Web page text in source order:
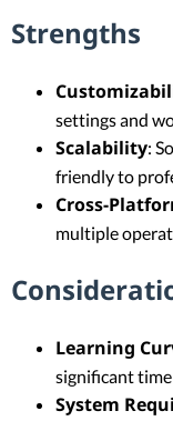
Strengths
settings and
Scalability:
friendly to
Cross-
multiple
Learning
significant
System